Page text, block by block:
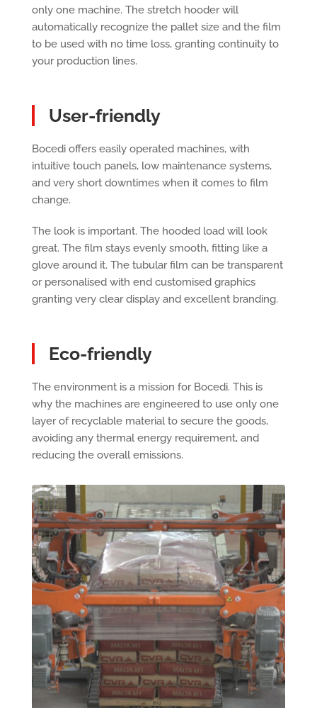
only one machine. The stretch hooder will
automatically recognize the pallet size and the film
to be used with no time loss, granting continuity to
your production lines.
User-friendly
Bocedi offers easily operated machines, with
intuitive touch panels, low maintenance systems,
and very short downtimes when it comes to film
change.
The look is important. The hooded load will look
great. The film stays evenly smooth, fitting like a
glove around it. The tubular film can be transparent
or personalised with end customised graphics
granting very clear display and excellent branding.
Eco-friendly
The environment is a mission for Bocedi. This is
why the machines are engineered to use only one
layer of recyclable material to secure the goods,
avoiding any thermal energy requirement, and
reducing the overall emissions.